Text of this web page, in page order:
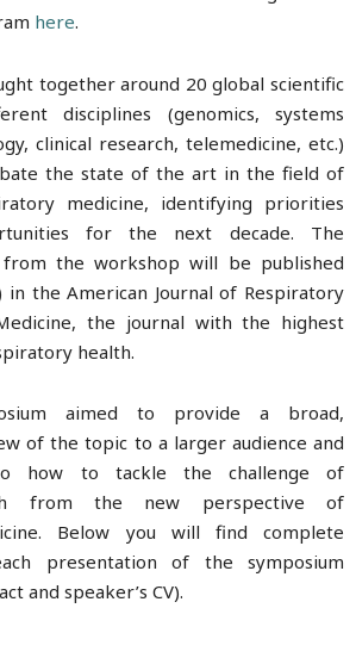
here.
together around 20 global scientific
disciplines (genomics, systems
clinical research, telemedicine, etc.)
the state of the art in the field of
medicine, identifying priorities
for the next decade. The
from the workshop will be published
the American Journal of Respiratory
the journal with the highest
health.
aimed to provide a broad,
of the topic to a larger audience and
how to tackle the challenge of
from the new perspective of
Below you will find complete
presentation of the symposium
and speaker’s CV).